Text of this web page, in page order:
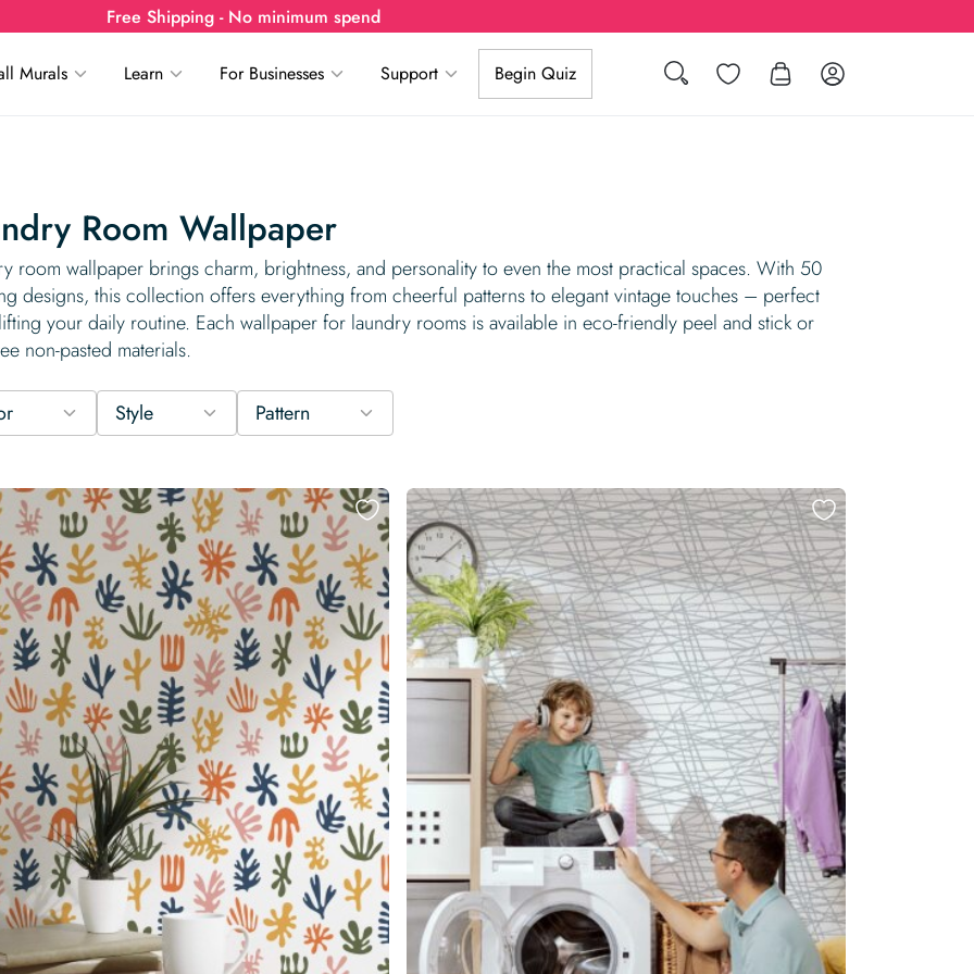
Free Shipping - No minimum spend
Search Wishlist Log in
Murals Learn For Businesses Support Begin Quiz
Room Wallpaper
room wallpaper brings charm, brightness, and personality to even the most practical spaces. With 50
designs, this collection offers everything from cheerful patterns to elegant vintage touches – perfect
your daily routine. Each wallpaper for laundry rooms is available in eco-friendly peel and stick or
non-pasted materials.
Style Pattern